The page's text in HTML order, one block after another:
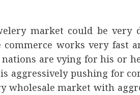
market could be very
commerce works very fast
are vying for his or
is aggressively pushing for
wholesale market with